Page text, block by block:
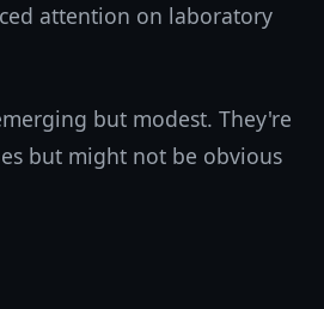
attention on laboratory
but modest. They're
but might not be obvious